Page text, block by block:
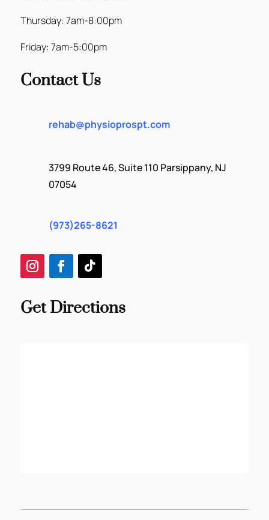
Thursday: 7am-8:00pm
Friday: 7am-5:00pm
Contact Us
rehab@physioprospt.com
3799 Route 46, Suite 110 Parsippany, NJ
07054
(973)265-8621
Get Directions